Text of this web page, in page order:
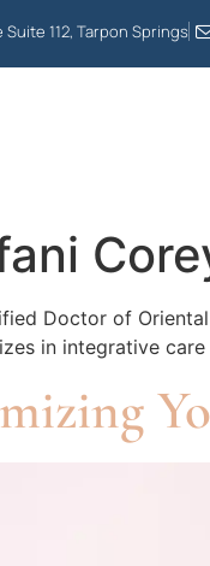
Suite 112, Tarpon Springs
Doctor of
in integrative